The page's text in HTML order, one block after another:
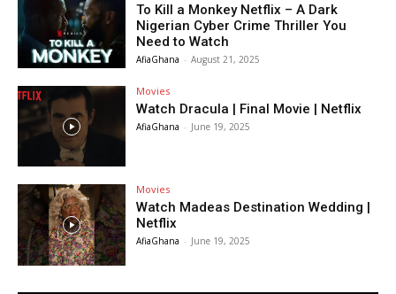
To Kill a Monkey Netflix – A Dark
Nigerian Cyber Crime Thriller You
Need to Watch
AfiaGhana - August 21, 2025
Movies
Watch Dracula | Final Movie | Netflix
AfiaGhana - June 19, 2025
Movies
Watch Madeas Destination Wedding |
Netflix
AfiaGhana - June 19, 2025